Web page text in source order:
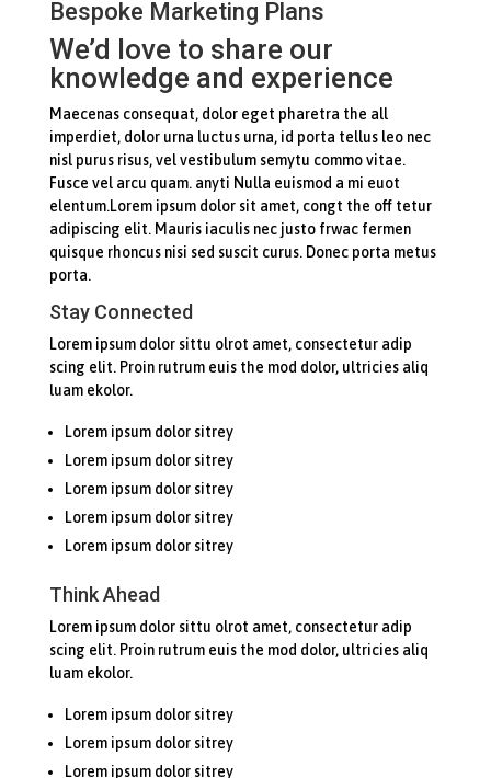
Bespoke Marketing Plans
We’d love to share our
knowledge and experience
Maecenas consequat, dolor eget pharetra the all
imperdiet, dolor urna luctus urna, id porta tellus leo nec
nisl purus risus, vel vestibulum semytu commo vitae.
Fusce vel arcu quam. anyti Nulla euismod a mi euot
elentum.Lorem ipsum dolor sit amet, congt the off tetur
adipiscing elit. Mauris iaculis nec justo frwac fermen
quisque rhoncus nisi sed suscit curus. Donec porta metus
porta.
Stay Connected
Lorem ipsum dolor sittu olrot amet, consectetur adip
scing elit. Proin rutrum euis the mod dolor, ultricies aliq
luam ekolor.
Lorem ipsum dolor sitrey
Lorem ipsum dolor sitrey
Lorem ipsum dolor sitrey
Lorem ipsum dolor sitrey
Lorem ipsum dolor sitrey
Think Ahead
Lorem ipsum dolor sittu olrot amet, consectetur adip
scing elit. Proin rutrum euis the mod dolor, ultricies aliq
luam ekolor.
Lorem ipsum dolor sitrey
Lorem ipsum dolor sitrey
Lorem ipsum dolor sitrey